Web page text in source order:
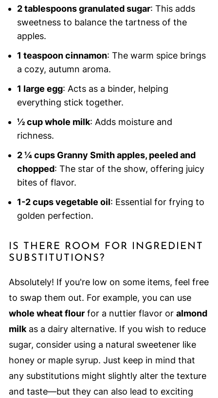
2 tablespoons granulated sugar: This adds
sweetness to balance the tartness of the
apples.
1 teaspoon cinnamon: The warm spice brings
a cozy, autumn aroma.
1 large egg: Acts as a binder, helping
everything stick together.
½ cup whole milk: Adds moisture and
richness.
2 ¼ cups Granny Smith apples, peeled and
chopped: The star of the show, offering juicy
bites of flavor.
1-2 cups vegetable oil: Essential for frying to
golden perfection.
IS THERE ROOM FOR INGREDIENT
SUBSTITUTIONS?
Absolutely! If you're low on some items, feel free
to swap them out. For example, you can use
whole wheat flourfor a nuttier flavor or almond
milkas a dairy alternative. If you wish to reduce
sugar, consider using a natural sweetener like
honey or maple syrup. Just keep in mind that
any substitutions might slightly alter the texture
and taste—but they can also lead to exciting